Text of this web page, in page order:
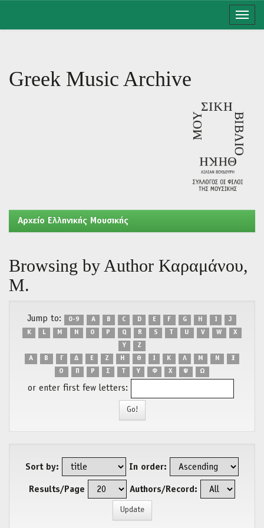
Greek Music Archive
Aρχείο Ελληνικής Μουσικής
Browsing by Author Καραμάνου,
Μ.
Jump to: 0-9 A B C D E F G H I
J
K
L M N O P Q R S T U V W
X
Y
Z
Α
Β Γ Δ Ε Ζ Η Θ Ι Κ Λ Μ Ν
Ξ
Ο
Π Ρ Σ Τ Υ Φ Χ Ψ Ω
or enter first few letters:
Sort by: In order:
Results/Page Authors/Record: